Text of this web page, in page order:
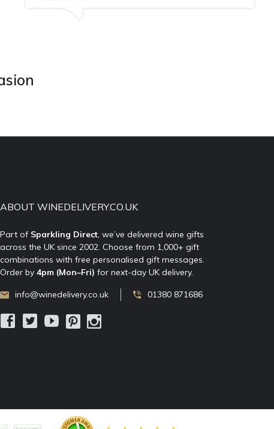
ABOUT WINEDELIVERY.CO.UK
Part of Sparkling Direct , we’ve delivered wine gifts
across the UK since 2002. Choose from 1,000+ gift
combinations with free personalised gift messages.
Order by 4pm (Mon–Fri) for next-day UK delivery.
info@winedelivery.co.uk 01380 871686